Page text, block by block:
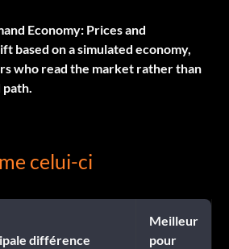
Economy: Prices and
based on a simulated economy,
who read the market rather than
celui-ci
différence
Meilleur
pour